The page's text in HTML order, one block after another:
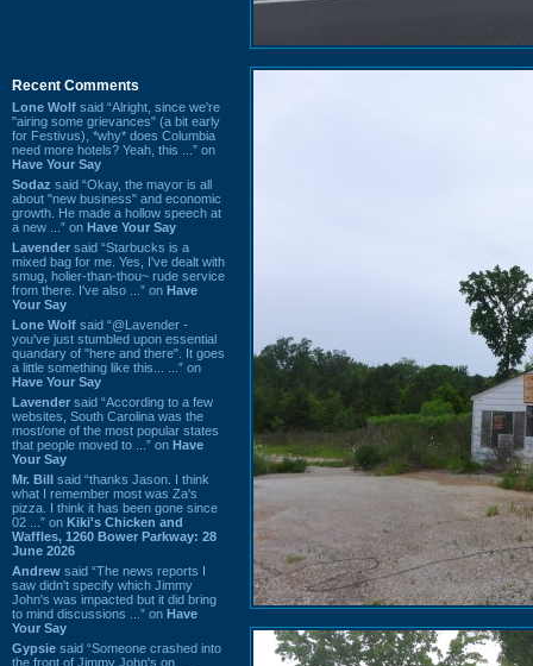
Recent Comments
Lone Wolf said “Alright, since we're
"airing some grievances" (a bit early
for Festivus), *why* does Columbia
need more hotels? Yeah, this ...” on
Have Your Say
Sodaz said “Okay, the mayor is all
about "new business" and economic
growth. He made a hollow speech at
a new ...” on Have Your Say
Lavender said “Starbucks is a
mixed bag for me. Yes, I've dealt with
smug, holier-than-thou~ rude service
from there. I've also ...” on Have
Your Say
Lone Wolf said “@Lavender -
you've just stumbled upon essential
quandary of "here and there". It goes
a little something like this... ...” on
Have Your Say
Lavender said “According to a few
websites, South Carolina was the
most/one of the most popular states
that people moved to ...” on Have
Your Say
Mr. Bill said “thanks Jason. I think
what I remember most was Za's
pizza. I think it has been gone since
02 ...” on Kiki's Chicken and
Waffles, 1260 Bower Parkway: 28
June 2026
Andrew said “The news reports I
saw didn't specify which Jimmy
John's was impacted but it did bring
to mind discussions ...” on Have
Your Say
Gypsie said “Someone crashed into
the front of Jimmy John's on